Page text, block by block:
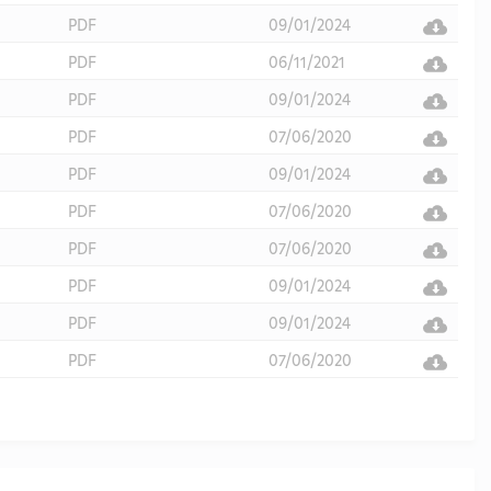
PDF
09/01/2024
PDF
06/11/2021
PDF
09/01/2024
PDF
07/06/2020
PDF
09/01/2024
PDF
07/06/2020
PDF
07/06/2020
PDF
09/01/2024
PDF
09/01/2024
PDF 07/06/2020